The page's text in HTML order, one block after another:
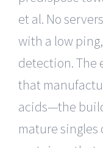
et al. No
with a low
detection. The
that
acids—the
mature